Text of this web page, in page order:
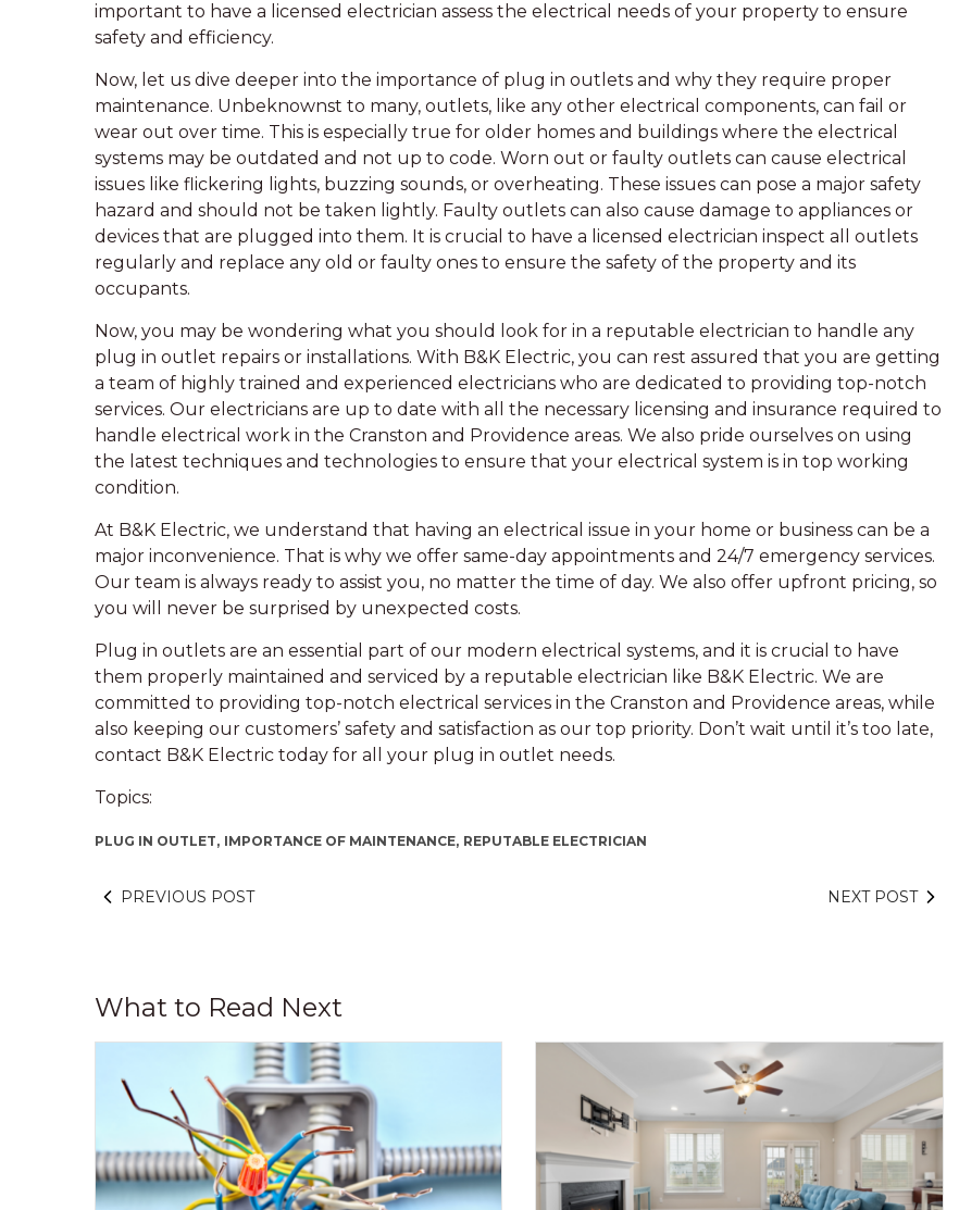
important to have a licensed electrician assess the electrical needs of your property to ensure
safety and efficiency.
Now, let us dive deeper into the importance of plug in outlets and why they require proper
maintenance. Unbeknownst to many, outlets, like any other electrical components, can fail or
wear out over time. This is especially true for older homes and buildings where the electrical
systems may be outdated and not up to code. Worn out or faulty outlets can cause electrical
issues like flickering lights, buzzing sounds, or overheating. These issues can pose a major safety
hazard and should not be taken lightly. Faulty outlets can also cause damage to appliances or
devices that are plugged into them. It is crucial to have a licensed electrician inspect all outlets
regularly and replace any old or faulty ones to ensure the safety of the property and its
occupants.
Now, you may be wondering what you should look for in a reputable electrician to handle any
plug in outlet repairs or installations. With B&K Electric, you can rest assured that you are getting
a team of highly trained and experienced electricians who are dedicated to providing top-notch
services. Our electricians are up to date with all the necessary licensing and insurance required to
handle electrical work in the Cranston and Providence areas. We also pride ourselves on using
the latest techniques and technologies to ensure that your electrical system is in top working
condition.
At B&K Electric, we understand that having an electrical issue in your home or business can be a
major inconvenience. That is why we offer same-day appointments and 24/7 emergency services.
Our team is always ready to assist you, no matter the time of day. We also offer upfront pricing, so
you will never be surprised by unexpected costs.
Plug in outlets are an essential part of our modern electrical systems, and it is crucial to have
them properly maintained and serviced by a reputable electrician like B&K Electric. We are
committed to providing top-notch electrical services in the Cranston and Providence areas, while
also keeping our customers’ safety and satisfaction as our top priority. Don’t wait until it’s too late,
contact B&K Electric today for all your plug in outlet needs.
Topics:
PLUG IN OUTLET, IMPORTANCE OF MAINTENANCE, REPUTABLE ELECTRICIAN
PREVIOUS POST NEXT POST
What to Read Next